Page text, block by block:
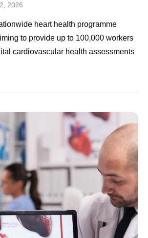
2026
heart health programme
to provide up to 100,000 workers
cardiovascular health assessments